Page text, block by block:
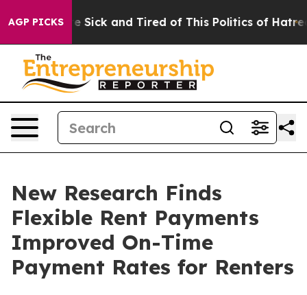
AGP PICKSAre Sick and Tired of This Politics of Hatred”
New Research Finds
Flexible Rent Payments
Improved On-Time
Payment Rates for Renters